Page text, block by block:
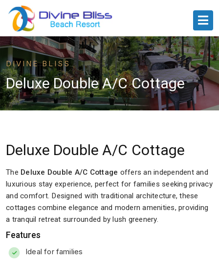
DIVINE BLISS
Deluxe Double A/C Cottage
Deluxe Double A/C Cottage
The Deluxe Double A/C Cottage offers an independent and
luxurious stay experience, perfect for families seeking privacy
and comfort. Designed with traditional architecture, these
cottages combine elegance and modern amenities, providing
a tranquil retreat surrounded by lush greenery.
Features
Ideal for families